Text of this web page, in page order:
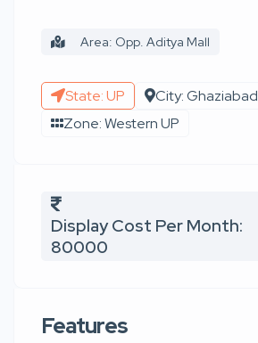
Area: Opp. Aditya Mall
State: UP
City: Ghaziabad
Zone: Western UP
Display Cost Per Month:
80000
Features